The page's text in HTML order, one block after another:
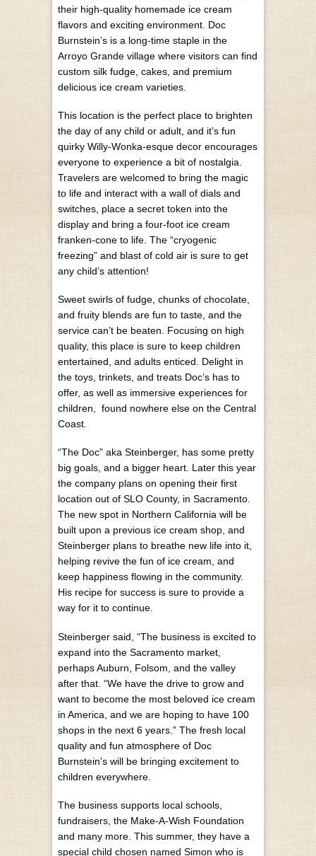
their high-quality homemade ice cream
flavors and exciting environment. Doc
Burnstein’s is a long-time staple in the
Arroyo Grande village where visitors can find
custom silk fudge, cakes, and premium
delicious ice cream varieties.
This location is the perfect place to brighten
the day of any child or adult, and it’s fun
quirky Willy-Wonka-esque decor encourages
everyone to experience a bit of nostalgia.
Travelers are welcomed to bring the magic
to life and interact with a wall of dials and
switches, place a secret token into the
display and bring a four-foot ice cream
franken-cone to life. The “cryogenic
freezing” and blast of cold air is sure to get
any child’s attention!
Sweet swirls of fudge, chunks of chocolate,
and fruity blends are fun to taste, and the
service can’t be beaten. Focusing on high
quality, this place is sure to keep children
entertained, and adults enticed. Delight in
the toys, trinkets, and treats Doc’s has to
offer, as well as immersive experiences for
children, found nowhere else on the Central
Coast.
“The Doc” aka Steinberger, has some pretty
big goals, and a bigger heart. Later this year
the company plans on opening their first
location out of SLO County, in Sacramento.
The new spot in Northern California will be
built upon a previous ice cream shop, and
Steinberger plans to breathe new life into it,
helping revive the fun of ice cream, and
keep happiness flowing in the community.
His recipe for success is sure to provide a
way for it to continue.
Steinberger said, “The business is excited to
expand into the Sacramento market,
perhaps Auburn, Folsom, and the valley
after that. “We have the drive to grow and
want to become the most beloved ice cream
in America, and we are hoping to have 100
shops in the next 6 years.” The fresh local
quality and fun atmosphere of Doc
Burnstein’s will be bringing excitement to
children everywhere.
The business supports local schools,
fundraisers, the Make-A-Wish Foundation
and many more. This summer, they have a
special child chosen named Simon who is